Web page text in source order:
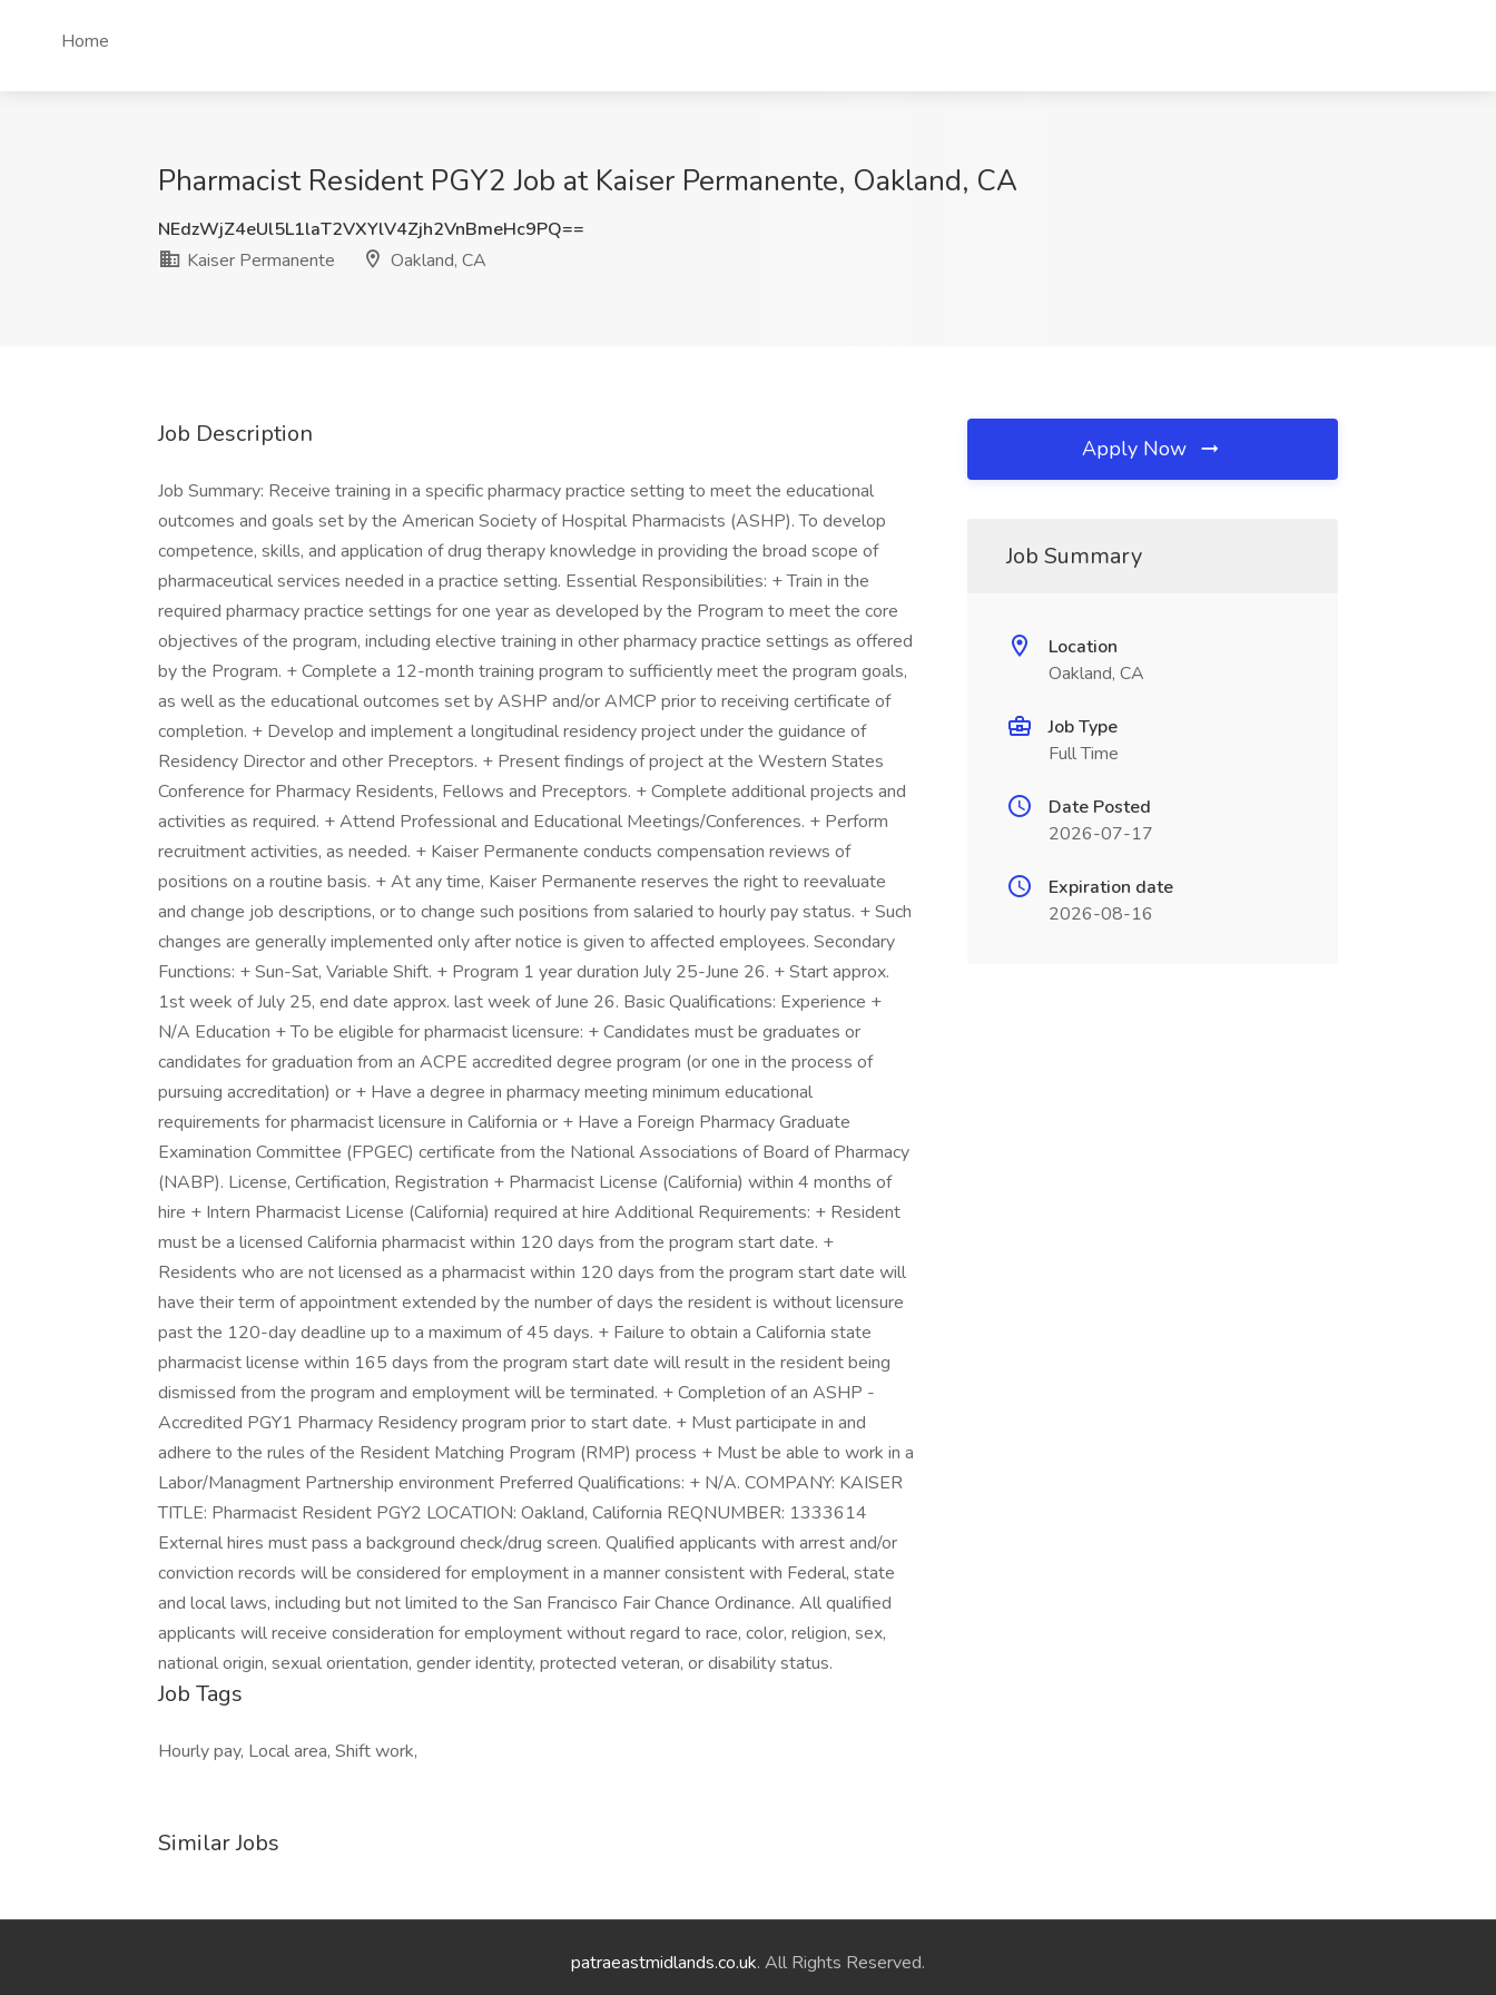
Home
Pharmacist Resident PGY2 Job at Kaiser Permanente, Oakland, CA
NEdzWjZ4eUl5L1laT2VXYlV4Zjh2VnBmeHc9PQ==
Kaiser Permanente
Oakland, CA
Job Description
Job Summary: Receive training in a specific pharmacy practice setting to meet the educational
outcomes and goals set by the American Society of Hospital Pharmacists (ASHP). To develop
competence, skills, and application of drug therapy knowledge in providing the broad scope of
pharmaceutical services needed in a practice setting. Essential Responsibilities: + Train in the
required pharmacy practice settings for one year as developed by the Program to meet the core
objectives of the program, including elective training in other pharmacy practice settings as offered
by the Program. + Complete a 12-month training program to sufficiently meet the program goals,
as well as the educational outcomes set by ASHP and/or AMCP prior to receiving certificate of
completion. + Develop and implement a longitudinal residency project under the guidance of
Residency Director and other Preceptors. + Present findings of project at the Western States
Conference for Pharmacy Residents, Fellows and Preceptors. + Complete additional projects and
activities as required. + Attend Professional and Educational Meetings/Conferences. + Perform
recruitment activities, as needed. + Kaiser Permanente conducts compensation reviews of
positions on a routine basis. + At any time, Kaiser Permanente reserves the right to reevaluate
and change job descriptions, or to change such positions from salaried to hourly pay status. + Such
changes are generally implemented only after notice is given to affected employees. Secondary
Functions: + Sun-Sat, Variable Shift. + Program 1 year duration July 25-June 26. + Start approx.
1st week of July 25, end date approx. last week of June 26. Basic Qualifications: Experience +
N/A Education + To be eligible for pharmacist licensure: + Candidates must be graduates or
candidates for graduation from an ACPE accredited degree program (or one in the process of
pursuing accreditation) or + Have a degree in pharmacy meeting minimum educational
requirements for pharmacist licensure in California or + Have a Foreign Pharmacy Graduate
Examination Committee (FPGEC) certificate from the National Associations of Board of Pharmacy
(NABP). License, Certification, Registration + Pharmacist License (California) within 4 months of
hire + Intern Pharmacist License (California) required at hire Additional Requirements: + Resident
must be a licensed California pharmacist within 120 days from the program start date. +
Residents who are not licensed as a pharmacist within 120 days from the program start date will
have their term of appointment extended by the number of days the resident is without licensure
past the 120-day deadline up to a maximum of 45 days. + Failure to obtain a California state
pharmacist license within 165 days from the program start date will result in the resident being
dismissed from the program and employment will be terminated. + Completion of an ASHP -
Accredited PGY1 Pharmacy Residency program prior to start date. + Must participate in and
adhere to the rules of the Resident Matching Program (RMP) process + Must be able to work in a
Labor/Managment Partnership environment Preferred Qualifications: + N/A. COMPANY: KAISER
TITLE: Pharmacist Resident PGY2 LOCATION: Oakland, California REQNUMBER: 1333614
External hires must pass a background check/drug screen. Qualified applicants with arrest and/or
conviction records will be considered for employment in a manner consistent with Federal, state
and local laws, including but not limited to the San Francisco Fair Chance Ordinance. All qualified
applicants will receive consideration for employment without regard to race, color, religion, sex,
national origin, sexual orientation, gender identity, protected veteran, or disability status.
Job Tags
Hourly pay, Local area, Shift work,
Similar Jobs
Apply Now
Job Summary
Location
Oakland, CA
Job Type
Full Time
Date Posted
2026-07-17
Expiration date
2026-08-16
patraeastmidlands.co.uk. All Rights Reserved.